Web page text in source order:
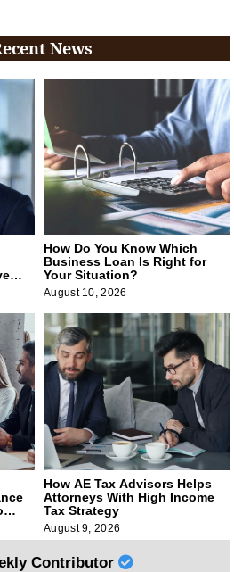
News
How Do You Know Which
Business Loan Is Right for
Your Situation?
August 10, 2026
How AE Tax Advisors Helps
Attorneys With High Income
Tax Strategy
August 9, 2026
Contributor